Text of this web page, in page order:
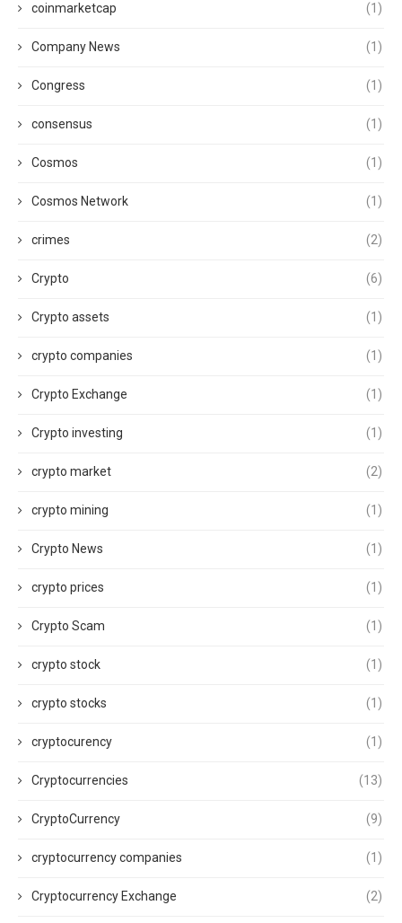
coinmarketcap (1)
Company News (1)
Congress (1)
consensus (1)
Cosmos (1)
Cosmos Network (1)
crimes (2)
Crypto (6)
Crypto assets (1)
crypto companies (1)
Crypto Exchange (1)
Crypto investing (1)
crypto market (2)
crypto mining (1)
Crypto News (1)
crypto prices (1)
Crypto Scam (1)
crypto stock (1)
crypto stocks (1)
cryptocurency (1)
Cryptocurrencies (13)
CryptoCurrency (9)
cryptocurrency companies (1)
Cryptocurrency Exchange (2)